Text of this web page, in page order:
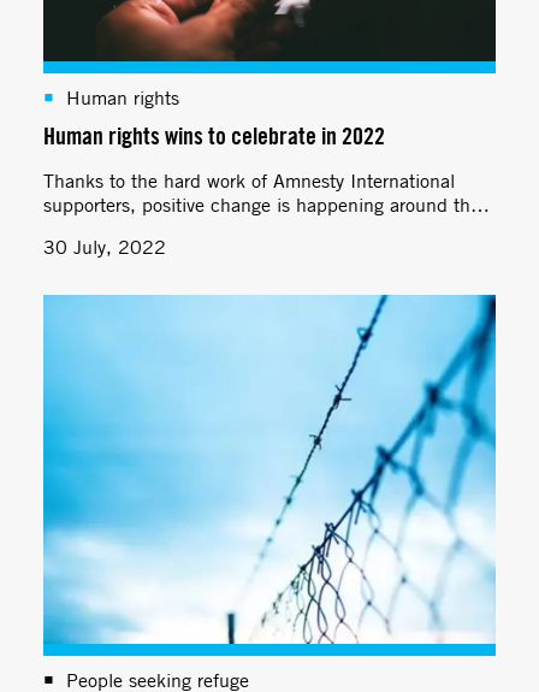
Human rights
Human rights wins to celebrate in 2022
Thanks to the hard work of Amnesty International
supporters, positive change is happening around the
30 July, 2022
People seeking refuge